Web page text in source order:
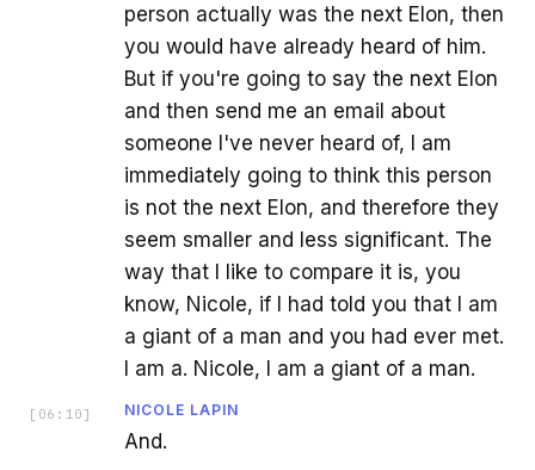
person actually was the next Elon, then
you would have already heard of him.
But if you're going to say the next Elon
and then send me an email about
someone I've never heard of, I am
immediately going to think this person
is not the next Elon, and therefore they
seem smaller and less significant. The
way that I like to compare it is, you
know, Nicole, if I had told you that I am
a giant of a man and you had ever met.
I am a. Nicole, I am a giant of a man.
[ 06:10 ] NICOLE LAPIN
And.